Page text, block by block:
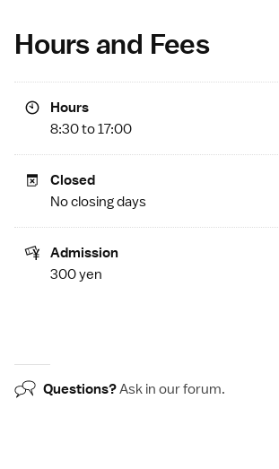
Hours and Fees
Hours
8:30 to 17:00
Closed
No closing days
Admission
300 yen
Questions?Ask in ourforum.